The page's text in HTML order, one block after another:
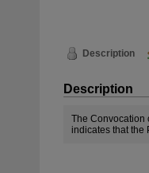
Description
Description
The Convocation
indicates that the